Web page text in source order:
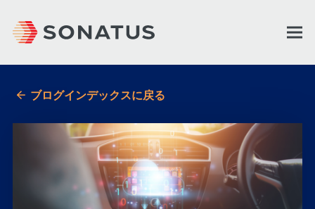
ブログインデックスに戻る